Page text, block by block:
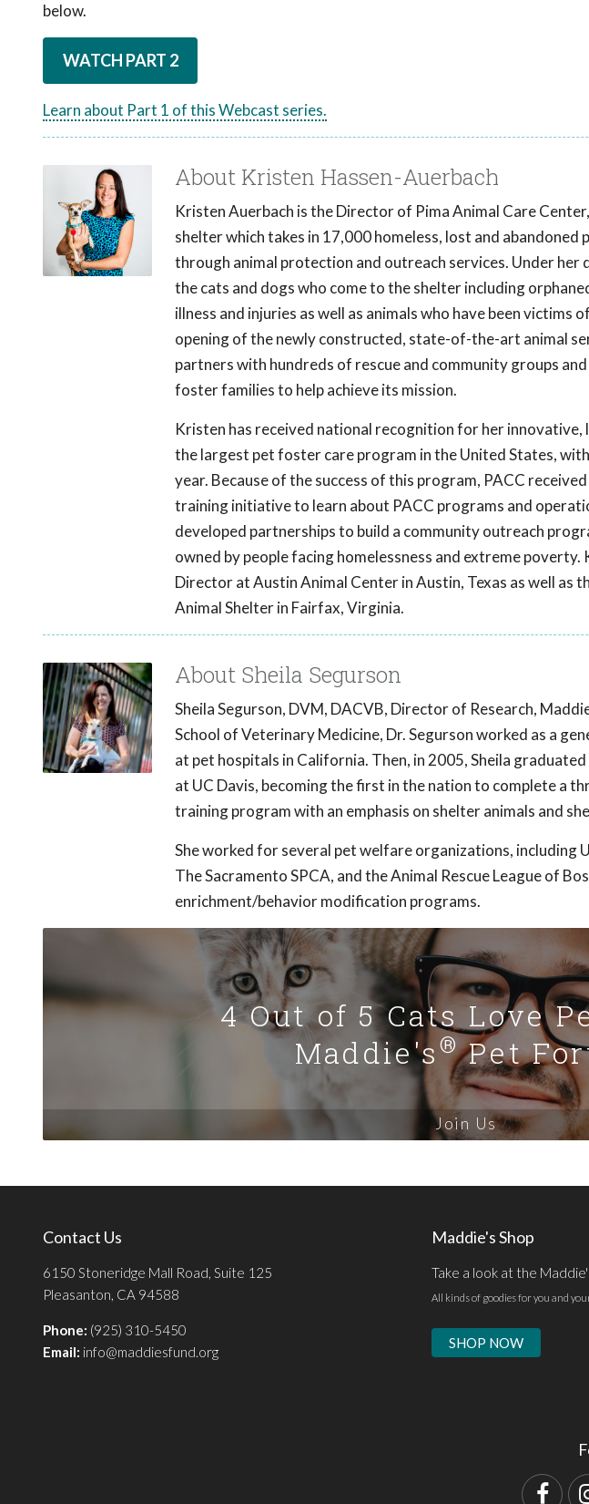
below.
WATCH PART 2
Learn about Part 1 of this Webcast series.
About Kristen Hassen-Auerbach
Kristen Auerbach is the Director of Pima Animal Care
shelter which takes in 17,000 homeless, lost and abandoned
through animal protection and outreach services. Under her
the cats and dogs who come to the shelter including
illness and injuries as well as animals who have been
opening of the newly constructed, state-of-the-art animal
partners with hundreds of rescue and community groups
foster families to help achieve its mission.
Kristen has received national recognition for her
the largest pet foster care program in the United States,
year. Because of the success of this program, PACC
training initiative to learn about PACC programs and
developed partnerships to build a community outreach
owned by people facing homelessness and extreme
Director at Austin Animal Center in Austin, Texas as well
Animal Shelter in Fairfax, Virginia.
About Sheila Segurson
Sheila Segurson, DVM, DACVB, Director of Research,
School of Veterinary Medicine, Dr. Segurson worked as a
at pet hospitals in California. Then, in 2005, Sheila
at UC Davis, becoming the first in the nation to complete a
training program with an emphasis on shelter animals and
She worked for several pet welfare organizations, including
The Sacramento SPCA, and the Animal Rescue League of
enrichment/behavior modification programs.
4 Out of 5 Cats Love
Maddie's®Pet
Join Us
Contact Us
6150 Stoneridge Mall Road, Suite 125
Pleasanton, CA 94588
Phone: (925) 310-5450
Email: info@maddiesfund.org
Maddie's Shop
Take a look at the
All kinds of goodies for you and
SHOP NOW